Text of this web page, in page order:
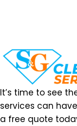
It’s time to see
services can
a free quote